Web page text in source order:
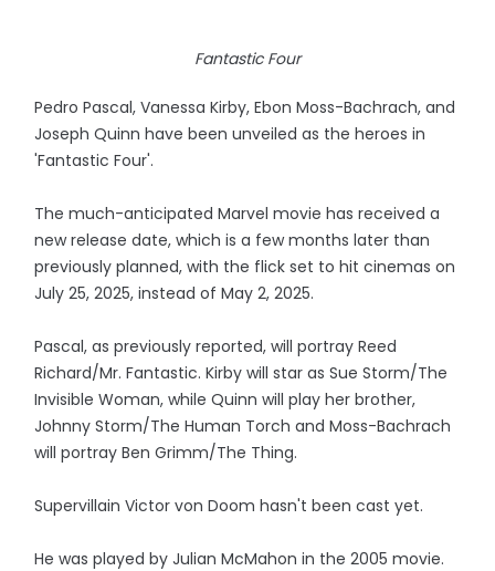
Fantastic Four
Pedro Pascal, Vanessa Kirby, Ebon Moss-Bachrach, and
Joseph Quinn have been unveiled as the heroes in
'Fantastic Four'.
The much-anticipated Marvel movie has received a
new release date, which is a few months later than
previously planned, with the flick set to hit cinemas on
July 25, 2025, instead of May 2, 2025.
Pascal, as previously reported, will portray Reed
Richard/Mr. Fantastic. Kirby will star as Sue Storm/The
Invisible Woman, while Quinn will play her brother,
Johnny Storm/The Human Torch and Moss-Bachrach
will portray Ben Grimm/The Thing.
Supervillain Victor von Doom hasn't been cast yet.
He was played by Julian McMahon in the 2005 movie.